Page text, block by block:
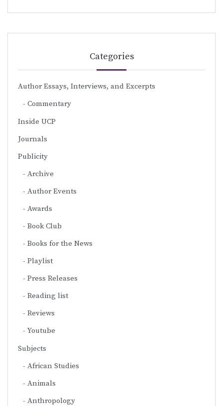
Categories
Author Essays, Interviews, and Excerpts
Commentary
Inside UCP
Journals
Publicity
Archive
Author Events
Awards
Book Club
Books for the News
Playlist
Press Releases
Reading list
Reviews
Youtube
Subjects
African Studies
Animals
Anthropology